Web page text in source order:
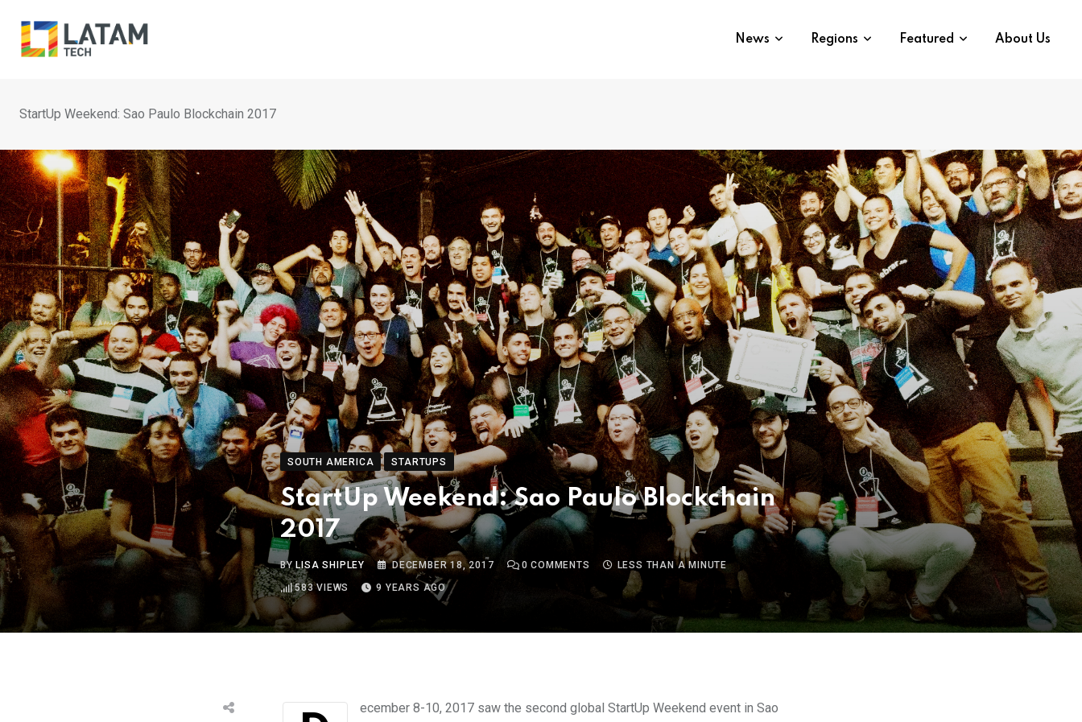
content
News Regions Featured About Us
StartUp Weekend: Sao Paulo Blockchain 2017
SOUTH AMERICA STARTUPS
StartUp Weekend: Sao Paulo Blockchain
2017
BY LISA SHIPLEY DECEMBER 18, 2017 0 COMMENTS
LESS THAN A MINUTE
583VIEWS 9 YEARS AGO